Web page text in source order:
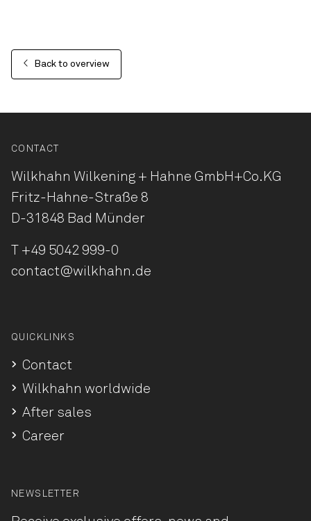
Back to overview
CONTACT
Wilkhahn Wilkening + Hahne GmbH+Co.KG
Fritz-Hahne-Straße 8
D-31848 Bad Münder
+49 5042 999-0
contact@wilkhahn.de
QUICKLINKS
Contact
Wilkhahn worldwide
After sales
Career
NEWSLETTER